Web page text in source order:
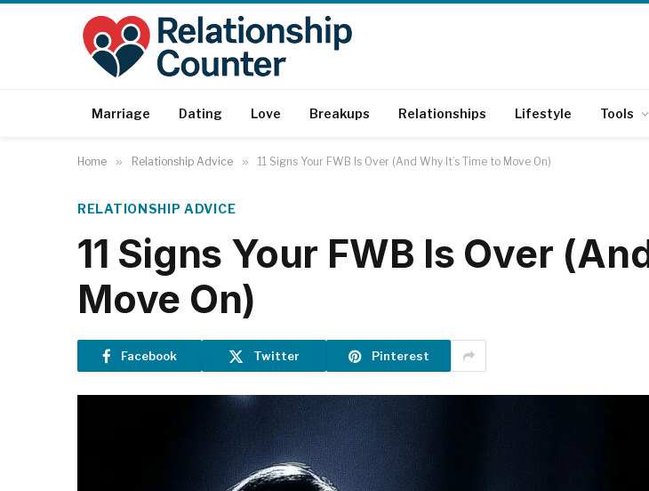
Marriage Dating Love Breakups Relationships Lifestyle Tools
Home » Relationship Advice » 11 Signs Your FWB Is Over (And Why It’s Time to Move On)
RELATIONSHIP ADVICE
11 Signs Your FWB Is Over
Move On)
Facebook Twitter Pinterest